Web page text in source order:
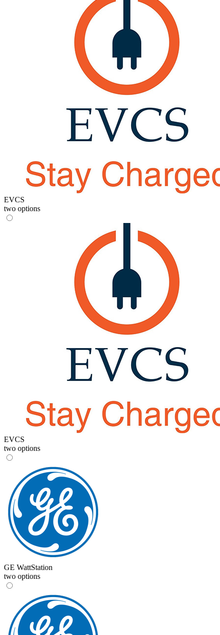
EVCS
two options
EVCS
two options
GE WattStation
two options